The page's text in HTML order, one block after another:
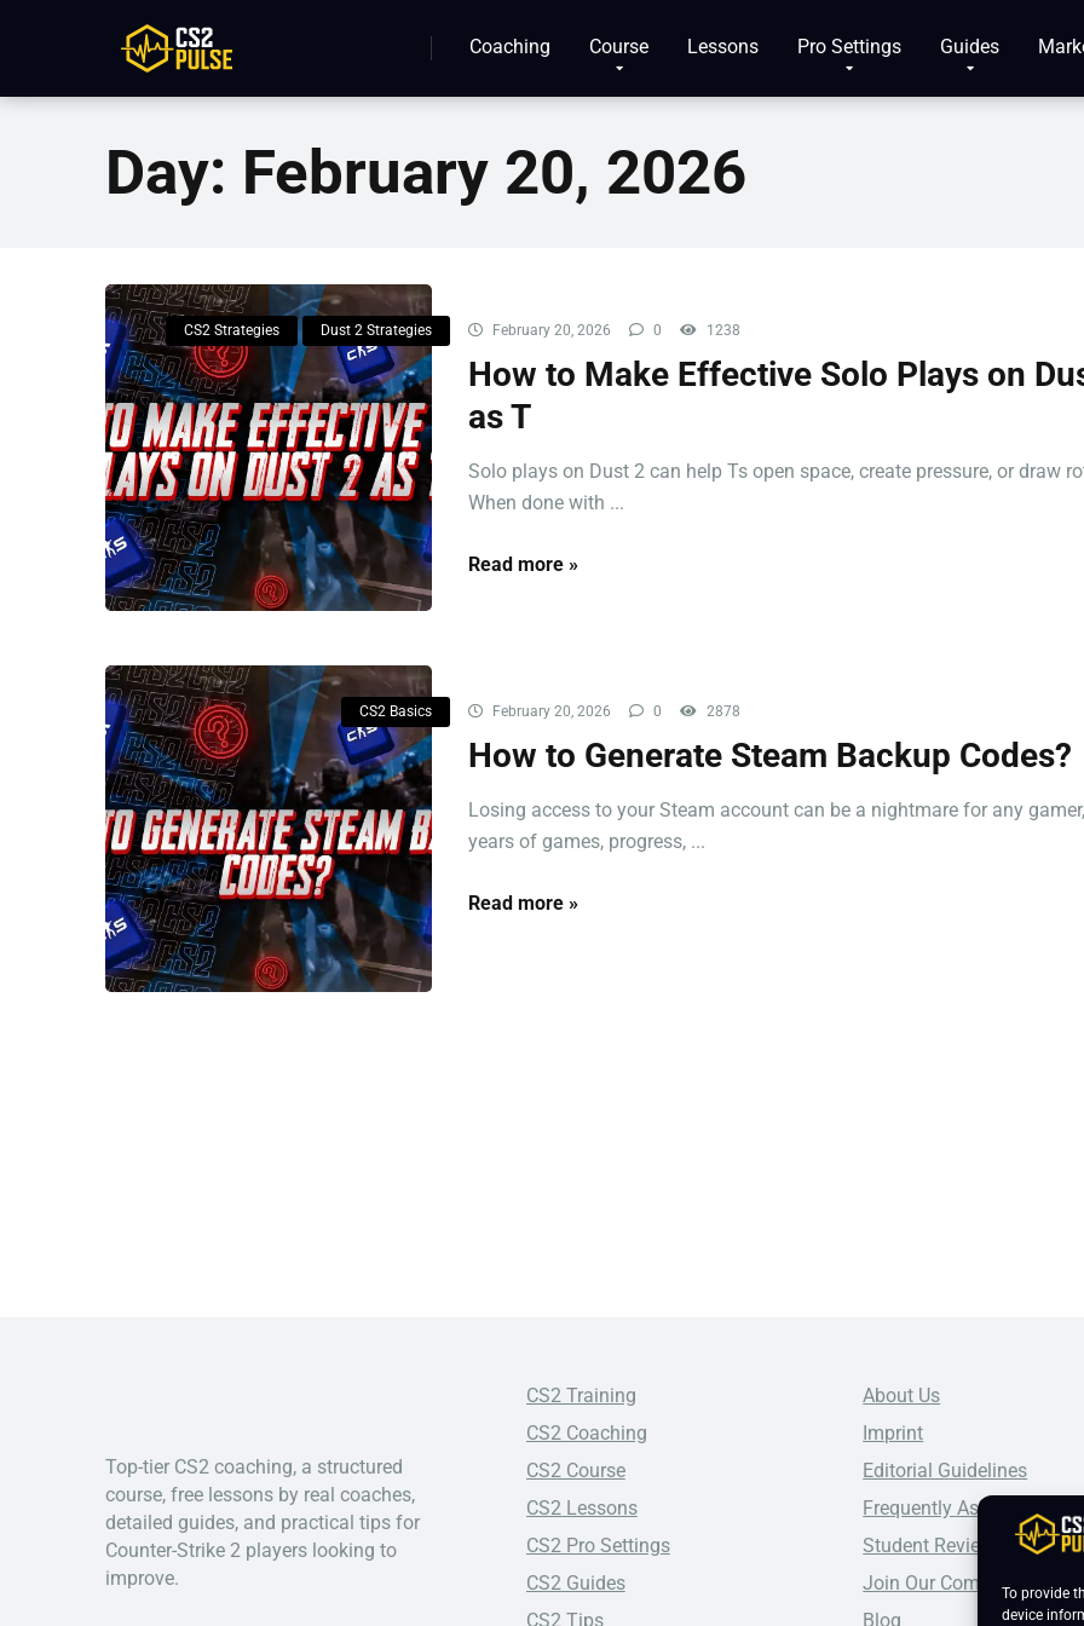
To provide
device
Coaching Course Lessons Pro Settings Guides
Day: February 20, 2026
CS2 Strategies Dust 2 Strategies February 20, 2026 0 1238
How to Make Effective Solo Plays on
as T
Solo plays on Dust 2 can help Ts open space, create pressure, or draw
When done with ...
Read more »
CS2 Basics February 20, 2026 0 2878
How to Generate Steam Backup Codes?
Losing access to your Steam account can be a nightmare for any
years of games, progress, ...
Read more »
Top-tier CS2 coaching, a structured
course, free lessons by real coaches,
detailed guides, and practical tips for
Counter-Strike 2 players looking to
improve.
CS2 Training
CS2 Coaching
CS2 Course
CS2 Lessons
CS2 Pro Settings
CS2 Guides
CS2 Tips
About Us
Imprint
Editorial Guidelines
Frequently Asked
Student Reviews
Join Our Community
Blog